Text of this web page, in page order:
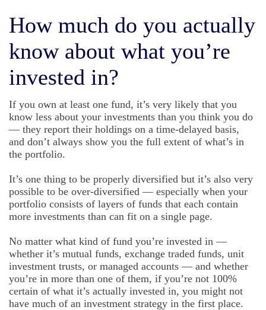
How much do you actually
know about what you’re
invested in?
If you own at least one fund, it’s very likely that you
know less about your investments than you think you do
— they report their holdings on a time-delayed basis,
and don’t always show you the full extent of what’s in
the portfolio.
It’s one thing to be properly diversified but it’s also very
possible to be over-diversified — especially when your
portfolio consists of layers of funds that each contain
more investments than can fit on a single page.
No matter what kind of fund you’re invested in —
whether it’s mutual funds, exchange traded funds, unit
investment trusts, or managed accounts — and whether
you’re in more than one of them, if you’re not 100%
certain of what it’s actually invested in, you might not
have much of an investment strategy in the first place.